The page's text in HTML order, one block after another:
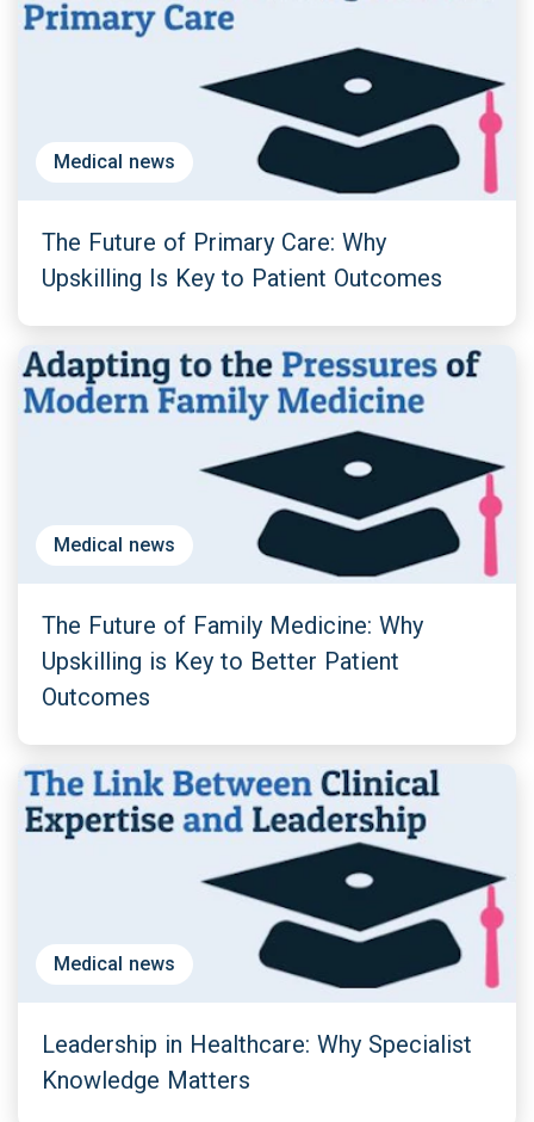
Medical news
The Future of Primary Care: Why
Upskilling Is Key to Patient Outcomes
Medical news
The Future of Family Medicine: Why
Upskilling is Key to Better Patient
Outcomes
Medical news
Leadership in Healthcare: Why Specialist
Knowledge Matters